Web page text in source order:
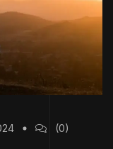
(0)